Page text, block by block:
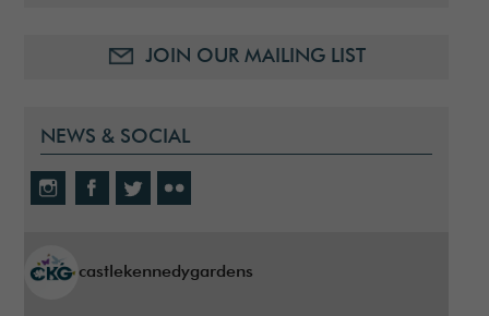
JOIN OUR MAILING LIST
NEWS & SOCIAL
castlekennedygardens